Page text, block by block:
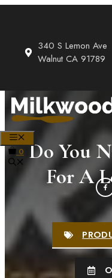
340 S Lemon Ave
Walnut CA 91789
0 Do You
For A